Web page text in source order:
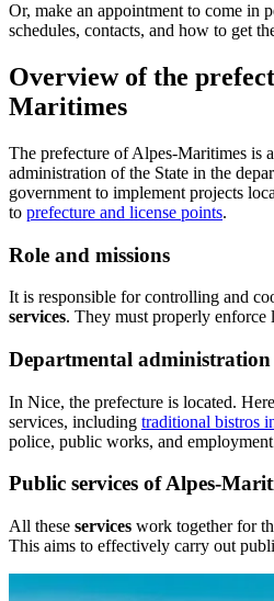
Or, make an appointment to come in
schedules, contacts, and how to get
Overview of the
Maritimes
The prefecture of Alpes-Maritimes is
administration of the State in the
government to implement projects
to prefecture and license points.
Role and missions
It is responsible for controlling and
services. They must properly enforce
Departmental administration
In Nice, the prefecture is located.
services, including traditional bistros
police, public works, and
Public services of Alpes-
All these services work together for
This aims to effectively carry out